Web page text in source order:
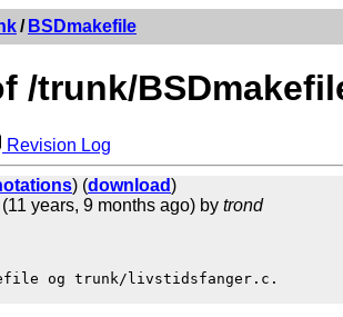
/ BSDmakefile
/trunk/
Revision Log
) (download)
years, 9 months ago) by trond
og trunk/livstidsfanger.c.